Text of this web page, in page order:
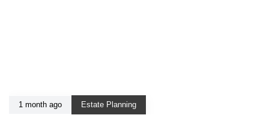
1 month ago Estate Planning